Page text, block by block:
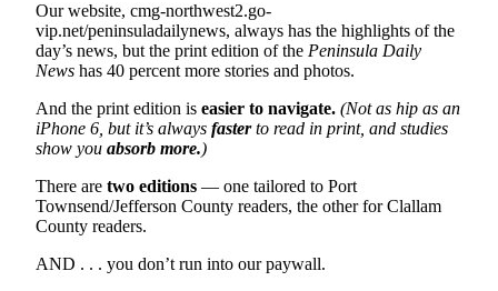
Sports
College
Sports
High
Sports
Outdoors
&
Our website, cmg-northwest2.go-
vip.net/peninsuladailynews, always has the highlights of the
day’s news, but the print edition of the Peninsula Daily
News has 40 percent more stories and photos.
And the print edition is easier to navigate. (Not as hip as an
iPhone 6, but it’s always fasterto read in print, and studies
show you absorb more.)
There are two editions — one tailored to Port
Townsend/Jefferson County readers, the other for Clallam
County readers.
AND . . . you don’t run into our paywall.